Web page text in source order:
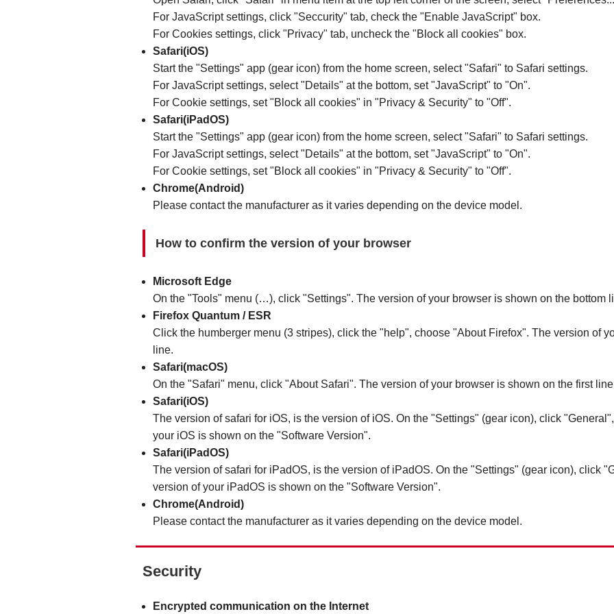
For JavaScript settings, click "Seccurity" tab, check the "Enable JavaScript" box.
For Cookies settings, click "Privacy" tab, uncheck the "Block all cookies" box.
Safari(iOS)
Start the "Settings" app (gear icon) from the home screen, select "Safari" to Safari settings.
For JavaScript settings, select "Details" at the bottom, set "JavaScript" to "On".
For Cookie settings, set "Block all cookies" in "Privacy & Security" to "Off".
Safari(iPadOS)
Start the "Settings" app (gear icon) from the home screen, select "Safari" to Safari settings.
For JavaScript settings, select "Details" at the bottom, set "JavaScript" to "On".
For Cookie settings, set "Block all cookies" in "Privacy & Security" to "Off".
Chrome(Android)
Please contact the manufacturer as it varies depending on the device model.
How to confirm the version of your browser
Microsoft Edge
On the "Tools" menu (…), click "Settings". The version of your browser is shown on the bottom
Firefox Quantum / ESR
Click the humberger menu (3 stripes), click the "help", choose "About Firefox". The version of
line.
Safari(macOS)
On the "Safari" menu, click "About Safari". The version of your browser is shown on the first
Safari(iOS)
The version of safari for iOS, is the version of iOS. On the "Settings" (gear icon), click
your iOS is shown on the "Software Version".
Safari(iPadOS)
The version of safari for iPadOS, is the version of iPadOS. On the "Settings" (gear icon), click
version of your iPadOS is shown on the "Software Version".
Chrome(Android)
Please contact the manufacturer as it varies depending on the device model.
Security
Encrypted communication on the Internet